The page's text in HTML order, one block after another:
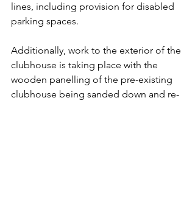
lines, including provision for disabled
parking spaces.
Additionally, work to the exterior of the
clubhouse is taking place with the
wooden panelling of the pre-existing
clubhouse being sanded down and re-